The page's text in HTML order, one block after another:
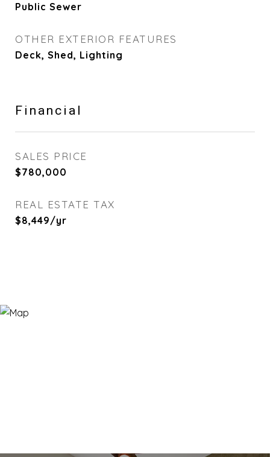
Public Sewer
OTHER EXTERIOR FEATURES
Deck, Shed, Lighting
Financial
SALES PRICE
$780,000
REAL ESTATE TAX
$8,449/yr